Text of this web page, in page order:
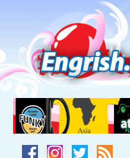
navigation
to
footer